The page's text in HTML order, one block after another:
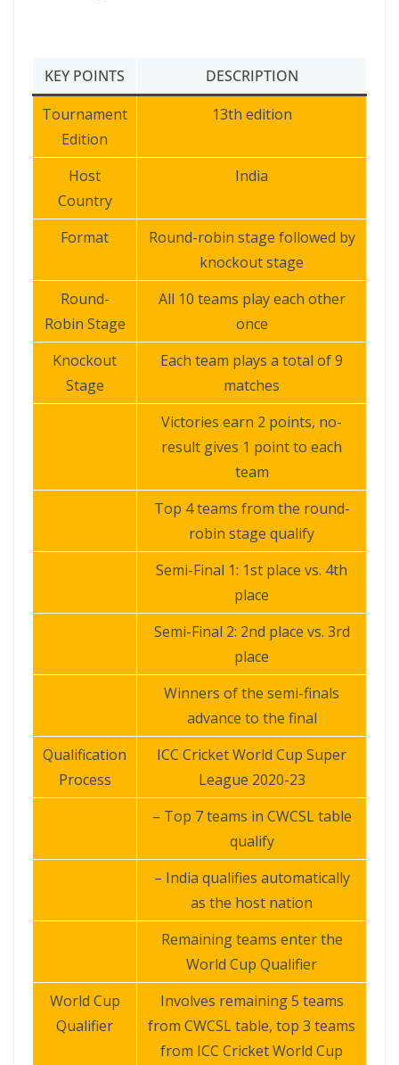
KEY POINTS
DESCRIPTION
Tournament
Edition
13th edition
Host
Country
India
Format
Round-robin stage followed by
knockout stage
Round-
Robin Stage
All 10 teams play each other
once
Knockout
Stage
Each team plays a total of 9
matches
Victories earn 2 points, no-
result gives 1 point to each
team
Top 4 teams from the round-
robin stage qualify
Semi-Final 1: 1st place vs. 4th
place
Semi-Final 2: 2nd place vs. 3rd
place
Winners of the semi-finals
advance to the final
Qualification
Process
ICC Cricket World Cup Super
League 2020-23
– Top 7 teams in CWCSL table
qualify
– India qualifies automatically
as the host nation
Remaining teams enter the
World Cup Qualifier
World Cup
Qualifier
Involves remaining 5 teams
from CWCSL table, top 3 teams
from ICC Cricket World Cup